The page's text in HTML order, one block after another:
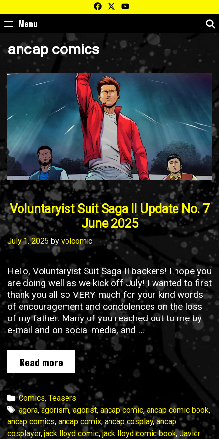
to
content
Menu
ancap comics
Voluntaryist Suit Saga II Update No. 7
June 2025
July 1, 2025 by volcomic
Hello, Voluntaryist Suit Saga II backers! I hope you
are doing well as we kick off July! I wanted to first
thank you all so VERY much for your kind words
of encouragement and condolences on the loss
of my father. Many of you reached out to me by
e-mail and on social media, and …
Read more Voluntaryist
Suit
Saga
II
Update
No.
7
Categories
Comics, Teasers
Tags
agora,agorism,agorist, ancap comic,ancap comic book,
ancap comics, ancap comix,ancap cosplay,ancap
cosplayer, jack lloyd comic,jack lloyd comic book,Javier